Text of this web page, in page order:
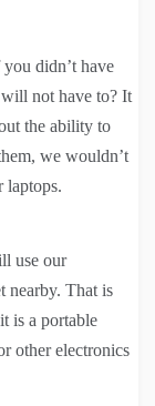
didn’t have
not have to? It
the ability to
we wouldn’t
laptops.
use our
nearby. That is
is a portable
other electronics